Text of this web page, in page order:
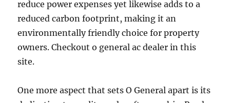
reduce power expenses yet likewise adds to a
reduced carbon footprint, making it an
environmentally friendly choice for property
owners. Checkout o general ac dealer in this
site.
One more aspect that sets O General apart is its